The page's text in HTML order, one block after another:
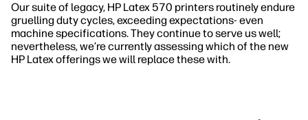
Our suite of legacy, HP Latex 570 printers routinely endure
gruelling duty cycles, exceeding expectations- even
machine specifications. They continue to serve us well;
nevertheless, we’re currently assessing which of the new
HP Latex offerings we will replace these with.